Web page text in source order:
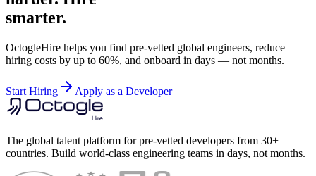
smarter.
OctogleHire helps you find pre-vetted global engineers, reduce
hiring costs by up to 60%, and onboard in days — not months.
Start Hiring Apply as a Developer
The global talent platform for pre-vetted developers from 30+
countries. Build world-class engineering teams in days, not months.